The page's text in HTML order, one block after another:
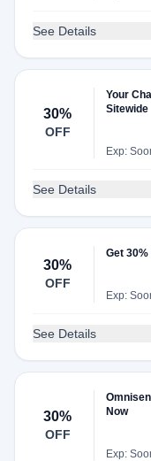
See Details
30%
OFF
Your
Sitewide
Exp:
See Details
30%
OFF
Get
Exp:
See Details
30%
OFF
Now
Exp: